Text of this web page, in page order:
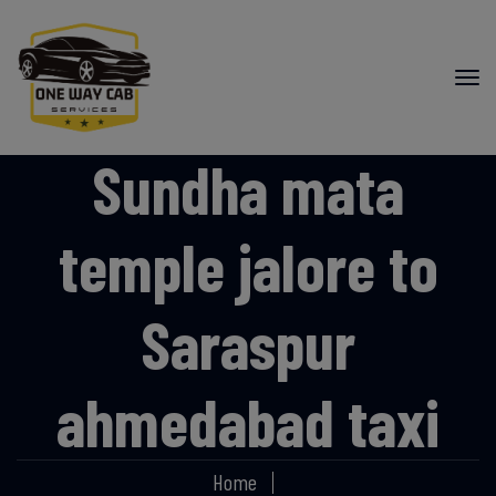
Sundha mata
temple jalore to
Saraspur
ahmedabad taxi
Home